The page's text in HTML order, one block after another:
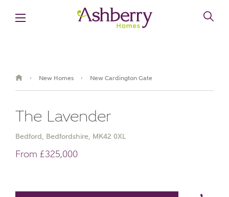
› New Homes › New Cardington Gate
The Lavender
Bedford, Bedfordshire, MK42 0XL
From £325,000